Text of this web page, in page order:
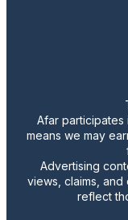
Afar participates
means we may
Advertising
views, claims,
reflect